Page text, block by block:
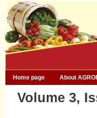
Home page About
Volume 3,